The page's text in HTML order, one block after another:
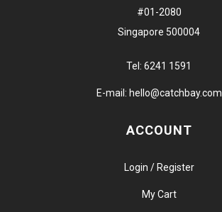
#01-2080
Singapore 500004
Tel: 6241 1591
E-mail: hello@catchbay.com
ACCOUNT
Login / Register
My Cart